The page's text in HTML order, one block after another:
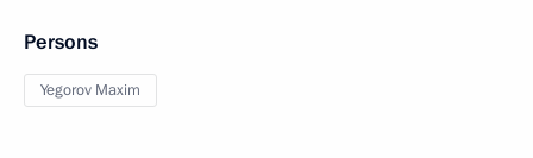
Persons
Yegorov Maxim